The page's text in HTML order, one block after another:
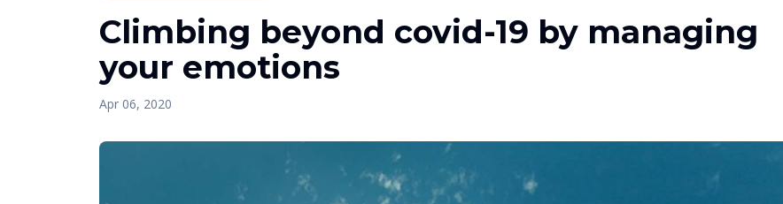
Climbing beyond covid-19 by managing
your emotions
Apr 06, 2020